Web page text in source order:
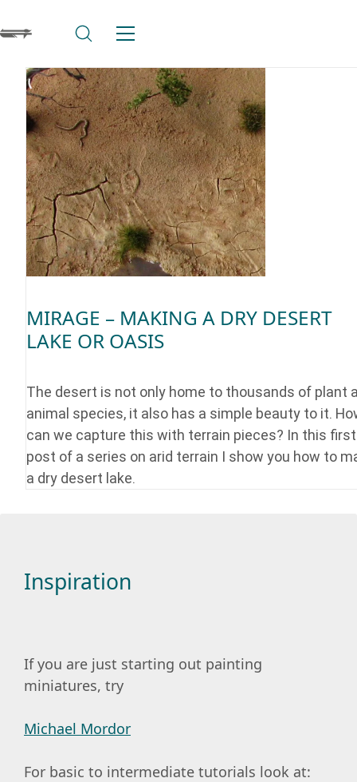
MIRAGE – MAKING A DRY DESERT
LAKE OR OASIS
The desert is not only home to thousands of plant
animal species, it also has a simple beauty to it.
can we capture this with terrain pieces? In this first
post of a series on arid terrain I show you how to
a dry desert lake.
Inspiration
If you are just starting out painting
miniatures, try
Michael Mordor
For basic to intermediate tutorials look at: